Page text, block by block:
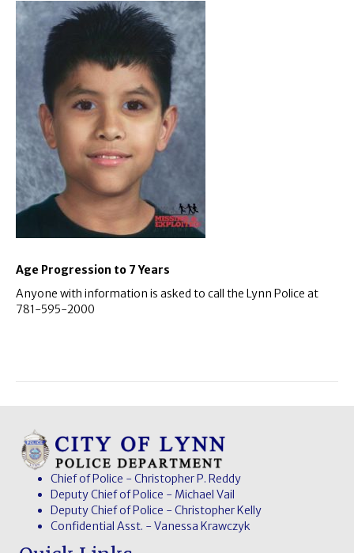
Age Progression to 7 Years
Anyone with information is asked to call the Lynn Police at
781-595-2000
Chief of Police - Christopher P. Reddy
Deputy Chief of Police - Michael Vail
Deputy Chief of Police - Christopher Kelly
Confidential Asst. - Vanessa Krawczyk